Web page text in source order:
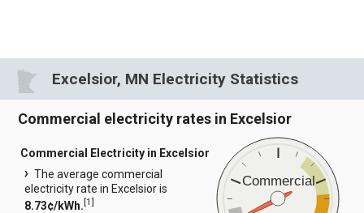
Excelsior, MN Electricity Statistics
Commercial electricity rates in Excelsior
Commercial
Commercial Electricity in Excelsior
The average commercial
electricity rate in Excelsior is
8.73¢/kWh.[1]